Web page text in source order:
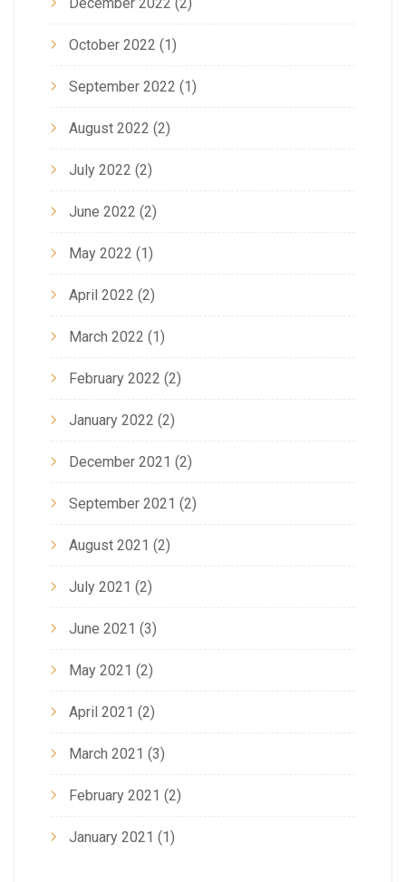
October 2022 (1)
September 2022 (1)
August 2022 (2)
July 2022 (2)
June 2022 (2)
May 2022 (1)
April 2022 (2)
March 2022 (1)
February 2022 (2)
January 2022 (2)
December 2021 (2)
September 2021 (2)
August 2021 (2)
July 2021 (2)
June 2021 (3)
May 2021 (2)
April 2021 (2)
March 2021 (3)
February 2021 (2)
January 2021 (1)